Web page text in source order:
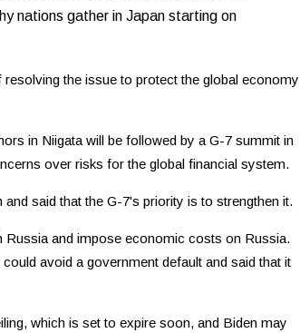
nations gather in Japan starting on
the issue to protect the global economy
in Niigata will be followed by a G-7 summit in
over risks for the global financial system.
said that the G-7's priority is to strengthen it.
Russia and impose economic costs on Russia.
avoid a government default and said that it
which is set to expire soon, and Biden may